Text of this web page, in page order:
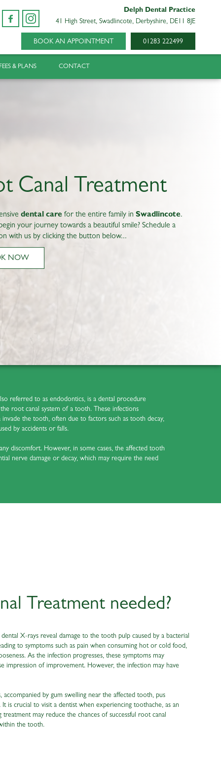
Delph Dental Practice
41 High Street, Swadlincote, Derbyshire, DE11 8JE
BOOK AN APPOINTMENT 01283 222499
FEES & PLANS CONTACT
Canal Treatment
dental care for the entire family in Swadlincote.
your journey towards a beautiful smile? Schedule a
with us by clicking the button below...
NOW
referred to as endodontics, is a dental procedure
root canal system of a tooth. These infections
the tooth, often due to factors such as tooth decay,
by accidents or falls.
discomfort. However, in some cases, the affected tooth
nerve damage or decay, which may require the need
Treatment needed?
X-rays reveal damage to the tooth pulp caused by a bacterial
to symptoms such as pain when consuming hot or cold food,
As the infection progresses, these symptoms may
impression of improvement. However, the infection may have
accompanied by gum swelling near the affected tooth, pus
is crucial to visit a dentist when experiencing toothache, as an
may reduce the chances of successful root canal
the tooth.